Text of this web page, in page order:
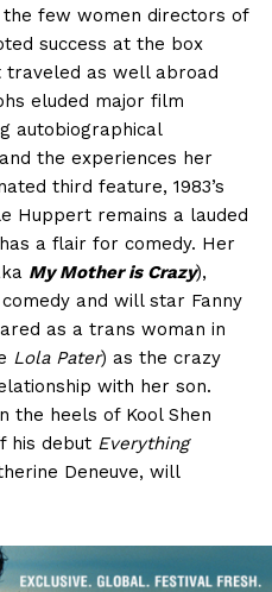
few women directors of
success at the box
traveled as well abroad
eluded major film
autobiographical
the experiences her
third feature, 1983’s
Huppert remains a lauded
a flair for comedy. Her
My Mother is Crazy),
and will star Fanny
as a trans woman in
Lola Pater) as the crazy
with her son.
the heels of Kool Shen
his debut Everything
Deneuve, will